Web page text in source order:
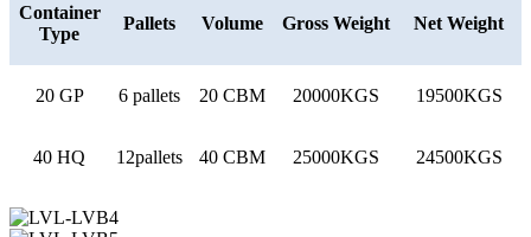
Container
Type
Pallets Volume Gross Weight Net Weight
20 GP 6 pallets 20 CBM 20000KGS 19500KGS
40 HQ 12pallets 40 CBM 25000KGS 24500KGS